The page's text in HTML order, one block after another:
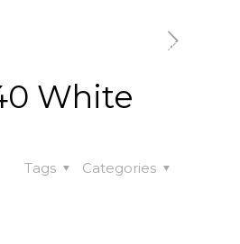
Contact Us
White
Categories
Tags